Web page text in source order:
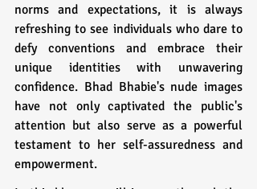
norms and expectations, it is always
refreshing to see individuals who dare to
defy conventions and embrace their
unique identities with unwavering
confidence. Bhad Bhabie's nude images
have not only captivated the public's
attention but also serve as a powerful
testament to her self-assuredness and
empowerment.